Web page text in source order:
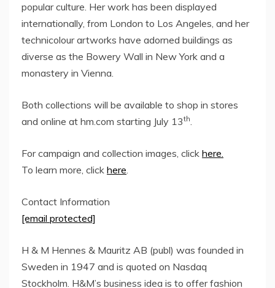
popular culture. Her work has been displayed
internationally, from London to Los Angeles, and her
technicolour artworks have adorned buildings as
diverse as the Bowery Wall in New York and a
monastery in Vienna.
Both collections will be available to shop in stores
and online at hm.com starting July 13th.
For campaign and collection images, click here.
To learn more, click here.
Contact Information
[email protected]
H & M Hennes & Mauritz AB (publ) was founded in
Sweden in 1947 and is quoted on Nasdaq
Stockholm. H&M’s business idea is to offer fashion